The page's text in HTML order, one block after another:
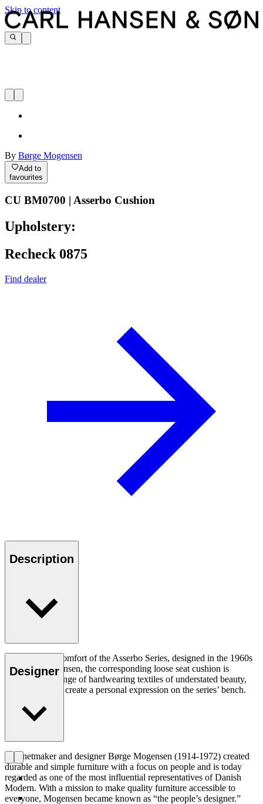
Skip to content
By Børge Mogensen
Add to
favourites
CU BM0700 | Asserbo Cushion
Upholstery:
Recheck 0875
Find dealer
Description
Adding to the comfort of the Asserbo Series, designed in the 1960s
by Børge Mogensen, the corresponding loose seat cushion is
available in a range of hardwearing textiles of understated beauty,
allowing you to create a personal expression on the series’ bench.
Designer
Cabinetmaker and designer Børge Mogensen (1914-1972) created
durable and simple furniture with a focus on people and is today
regarded as one of the most influential representatives of Danish
Modern. With a mission to make quality furniture accessible to
everyone, Mogensen became known as “the people’s designer.”